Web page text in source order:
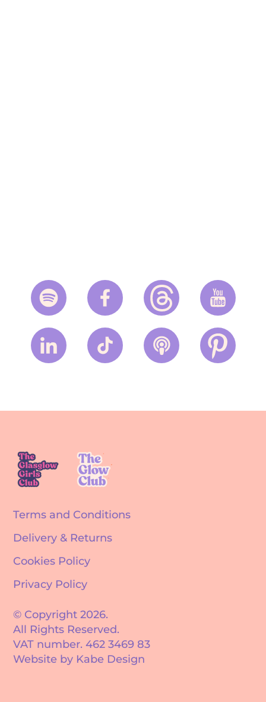
Terms and Conditions
Delivery & Returns
Cookies Policy
Privacy Policy
© Copyright 2026.
All Rights Reserved.
VAT number. 462 3469 83
Website by Kabe Design